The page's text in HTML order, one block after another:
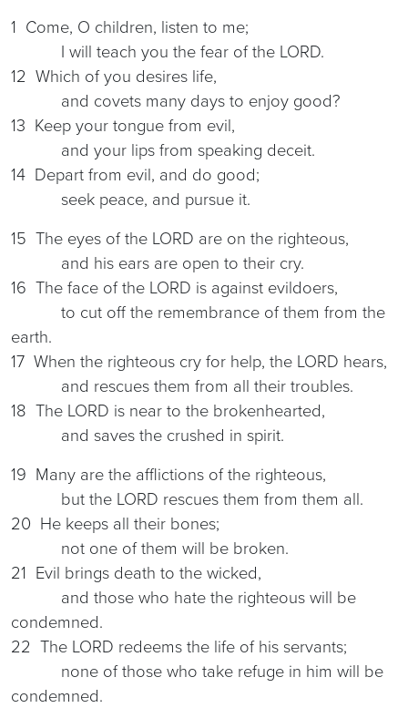
1 Come, O children, listen to me;
I will teach you the fear of the LORD.
12 Which of you desires life,
and covets many days to enjoy good?
13 Keep your tongue from evil,
and your lips from speaking deceit.
14 Depart from evil, and do good;
seek peace, and pursue it.
15 The eyes of the LORD are on the righteous,
and his ears are open to their cry.
16 The face of the LORD is against evildoers,
to cut off the remembrance of them from the
earth.
17 When the righteous cry for help, the LORD hears,
and rescues them from all their troubles.
18 The LORD is near to the brokenhearted,
and saves the crushed in spirit.
19 Many are the afflictions of the righteous,
but the LORD rescues them from them all.
20 He keeps all their bones;
not one of them will be broken.
21 Evil brings death to the wicked,
and those who hate the righteous will be
condemned.
22 The LORD redeems the life of his servants;
none of those who take refuge in him will be
condemned.